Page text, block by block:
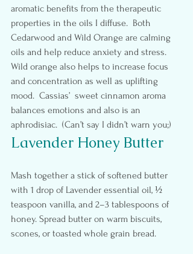
aromatic benefits from the therapeutic
properties in the oils I diffuse.  Both
Cedarwood and Wild Orange are calming
oils and help reduce anxiety and stress.
Wild orange also helps to increase focus
and concentration as well as uplifting
mood.  Cassias’  sweet cinnamon aroma
balances emotions and also is an
aphrodisiac.  (Can’t say I didn’t warn you;)
Lavender Honey Butter
Mash together a stick of softened butter
with 1 drop of Lavender essential oil, ½
teaspoon vanilla, and 2–3 tablespoons of
honey. Spread butter on warm biscuits,
scones, or toasted whole grain bread.